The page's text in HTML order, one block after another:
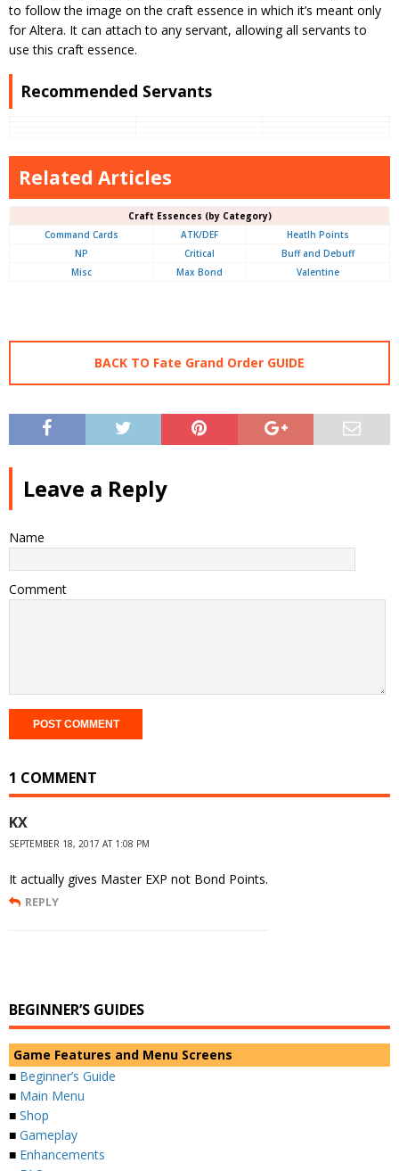
to follow the image on the craft essence in which it’s meant only
for Altera. It can attach to any servant, allowing all servants to
use this craft essence.
Recommended Servants
Related Articles
Craft Essences (by Category)
Command Cards
ATK/DEF
Heatlh Points
NP
Critical
Buff and Debuff
Misc
Max Bond Valentine
BACK TO Fate Grand Order GUIDE
Leave a Reply
Name
Comment
1 COMMENT
KX
SEPTEMBER 18, 2017 AT 1:08 PM
It actually gives Master EXP not Bond Points.
REPLY
BEGINNER’S GUIDES
Game Features and Menu Screens
■ Beginner’s Guide
■ Main Menu
■ Shop
■ Gameplay
■ Enhancements